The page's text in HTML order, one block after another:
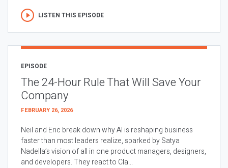
LISTEN THIS EPISODE
EPISODE
The 24-Hour Rule That Will Save Your
Company
FEBRUARY 26, 2026
Neil and Eric break down why AI is reshaping business
faster than most leaders realize, sparked by Satya
Nadella’s vision of all in one product managers, designers,
and developers. They react to Cla...